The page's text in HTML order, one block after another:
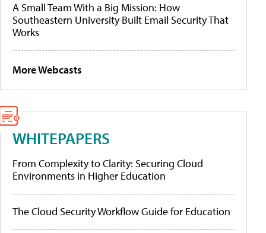
A Small Team With a Big Mission: How
Southeastern University Built Email Security That
Works
More Webcasts
WHITEPAPERS
From Complexity to Clarity: Securing Cloud
Environments in Higher Education
The Cloud Security Workflow Guide for Education